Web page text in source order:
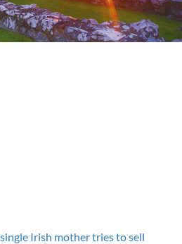
Irish mother tries to sell